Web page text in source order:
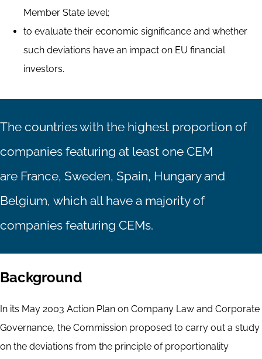
Member State level;
to evaluate their economic significance and whether
such deviations have an impact on EU financial
investors.
The countries with the highest proportion of
companies featuring at least one CEM
are France, Sweden, Spain, Hungary and
Belgium, which all have a majority of
companies featuring CEMs.
Background
In its May 2003 Action Plan on Company Law and Corporate
Governance, the Commission proposed to carry out a study
on the deviations from the principle of proportionality